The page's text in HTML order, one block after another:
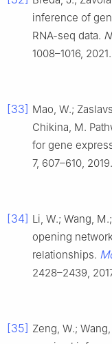
inference of
RNA-seq data.
1008–1016, 2021.
[33] Mao, W.;
Chikina, M.
for gene
7, 607–610, 2019.
[34] Li, W.; Wang,
opening
relationships.
2428–2439,
[35] Zeng, W.;